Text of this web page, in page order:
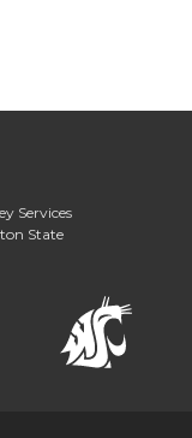
Services
State